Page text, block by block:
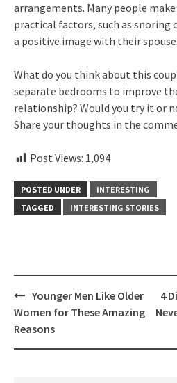
arrangements. Many people
practical factors, such as snoring
a positive image with their spouse.
What do you think about this
separate bedrooms to improve
relationship? Would you try it or
Share your thoughts in the
Post Views: 1,094
POSTED UNDER
INTERESTING
TAGGED
INTERESTING STORIES
Post
navigation
Younger Men Like Older
Women for These Amazing
Reasons
4